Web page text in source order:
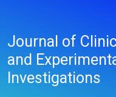
Journal of
and
Investigations